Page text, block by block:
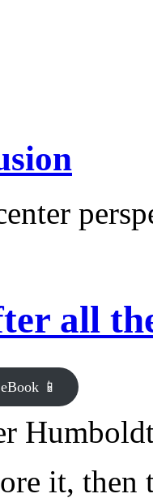
all
eBook 📱
it, then